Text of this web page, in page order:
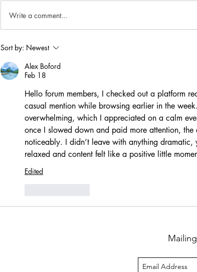
Write a comment...
Sort by: Newest
Alex Boford
Feb 18
Hello forum members, I checked out a platform
casual mention while browsing earlier in the
overwhelming, which I appreciated on a calm
once I slowed down and paid more attention, the
noticeably. I didn’t leave with anything dramatic,
relaxed and content felt like a positive little
Edited